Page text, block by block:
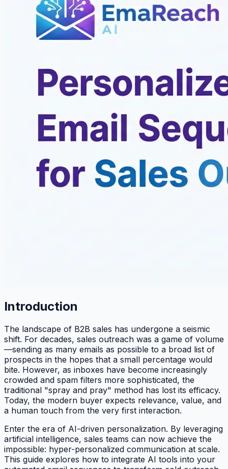
Introduction
The landscape of B2B sales has undergone a seismic
shift. For decades, sales outreach was a game of volume
—sending as many emails as possible to a broad list of
prospects in the hopes that a small percentage would
bite. However, as inboxes have become increasingly
crowded and spam filters more sophisticated, the
traditional "spray and pray" method has lost its efficacy.
Today, the modern buyer expects relevance, value, and
a human touch from the very first interaction.
Enter the era of AI-driven personalization. By leveraging
artificial intelligence, sales teams can now achieve the
impossible: hyper-personalized communication at scale.
This guide explores how to integrate AI tools into your